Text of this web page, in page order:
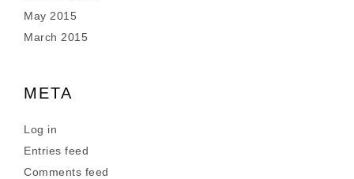
May 2015
March 2015
META
Log in
Entries feed
Comments feed